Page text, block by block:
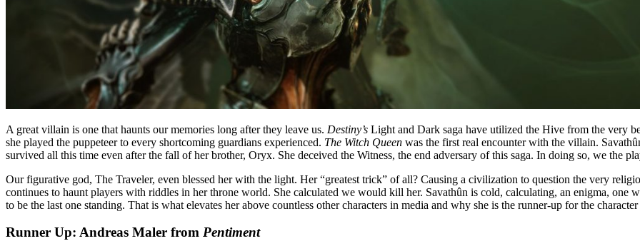
A great villain is one that haunts our memories long after they leave us. Destiny’s Light and Dark saga have utilized the Hive from the very
she played the puppeteer to every shortcoming guardians experienced. The Witch Queen was the first real encounter with the villain.
survived all this time even after the fall of her brother, Oryx. She deceived the Witness, the end adversary of this saga. In doing so, we the
Our figurative god, The Traveler, even blessed her with the light. Her “greatest trick” of all? Causing a civilization to question the very
continues to haunt players with riddles in her throne world. She calculated we would kill her. Savathûn is cold, calculating, an enigma, one
to be the last one standing. That is what elevates her above countless other characters in media and why she is the runner-up for the
Runner Up: Andreas Maler from Pentiment